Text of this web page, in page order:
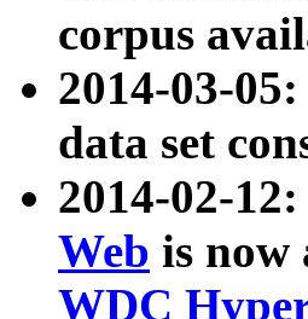
corpus
2014-03-
data set
2014-02-12:
Web is now
WDC